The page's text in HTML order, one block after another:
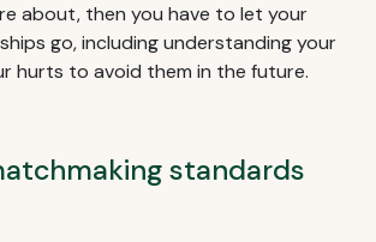
about, then you have to let your
go, including understanding your
hurts to avoid them in the future.
standards